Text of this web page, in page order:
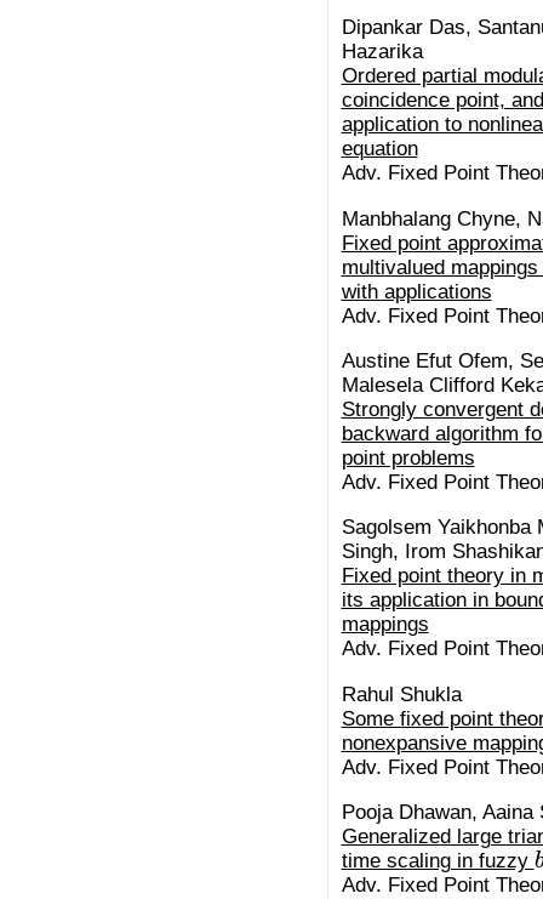
Dipankar Das,
Hazarika
Ordered partial
coincidence point,
application to
equation
Adv. Fixed Point
Manbhalang Chyne,
Fixed point
multivalued
with applications
Adv. Fixed Point
Austine Efut Ofem,
Malesela Clifford
Strongly convergent
backward algorithm
point problems
Adv. Fixed Point
Sagolsem Yaikhonba
Singh, Irom
Fixed point theory in
its application in
mappings
Adv. Fixed Point
Rahul Shukla
Some fixed point
nonexpansive
Adv. Fixed Point
Pooja Dhawan, Aaina
Generalized large
time scaling in fuzzy
Adv. Fixed Point